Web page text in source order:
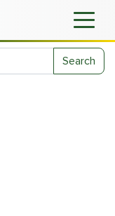
Search